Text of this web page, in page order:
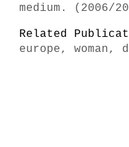
medium. (2006/
Related
europe, woman,